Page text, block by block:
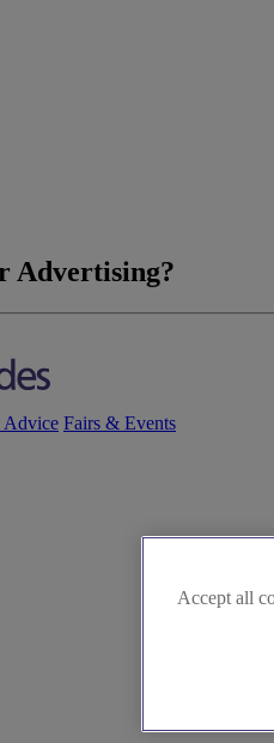
Advertising?
Advice Fairs & Events
Accept all